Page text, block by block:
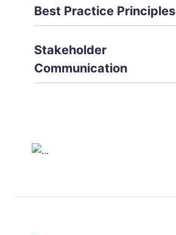
Best Practice Principles
Stakeholder
Communication